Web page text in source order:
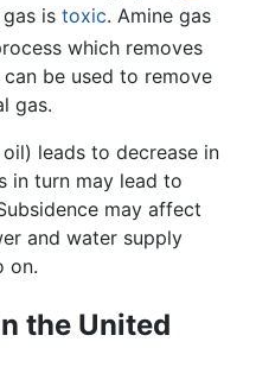
is toxic. Amine gas
which removes
be used to remove
gas.
leads to decrease in
in turn may lead to
may affect
and water supply
on.
the United